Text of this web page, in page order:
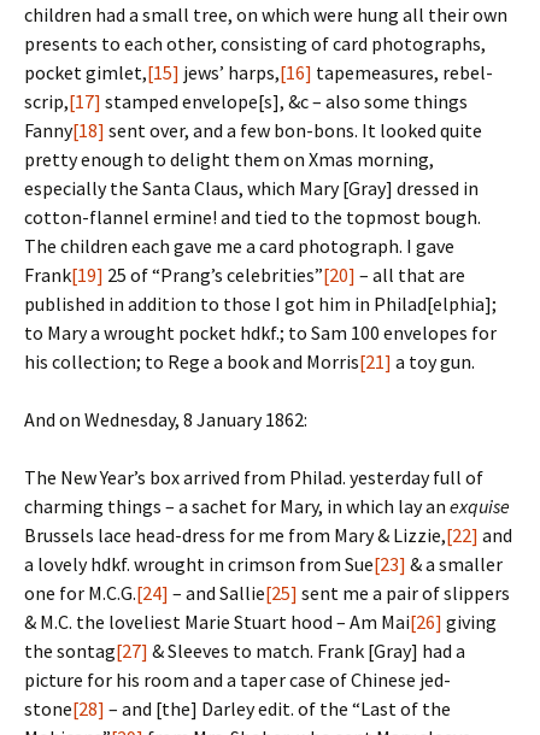
children had a small tree, on which were hung all their own
presents to each other, consisting of card photographs,
pocket gimlet,[15] jews’ harps,[16] tapemeasures, rebel-
scrip,[17] stamped envelope[s], &c – also some things
Fanny[18] sent over, and a few bon-bons. It looked quite
pretty enough to delight them on Xmas morning,
especially the Santa Claus, which Mary [Gray] dressed in
cotton-flannel ermine! and tied to the topmost bough.
The children each gave me a card photograph. I gave
Frank[19] 25 of “Prang’s celebrities”[20] – all that are
published in addition to those I got him in Philad[elphia];
to Mary a wrought pocket hdkf.; to Sam 100 envelopes for
his collection; to Rege a book and Morris[21] a toy gun.
And on Wednesday, 8 January 1862:
The New Year’s box arrived from Philad. yesterday full of
charming things – a sachet for Mary, in which lay an exquise
Brussels lace head-dress for me from Mary & Lizzie,[22] and
a lovely hdkf. wrought in crimson from Sue[23] & a smaller
one for M.C.G.[24] – and Sallie[25] sent me a pair of slippers
& M.C. the loveliest Marie Stuart hood – Am Mai[26] giving
the sontag[27] & Sleeves to match. Frank [Gray] had a
picture for his room and a taper case of Chinese jed-
stone[28] – and [the] Darley edit. of the “Last of the